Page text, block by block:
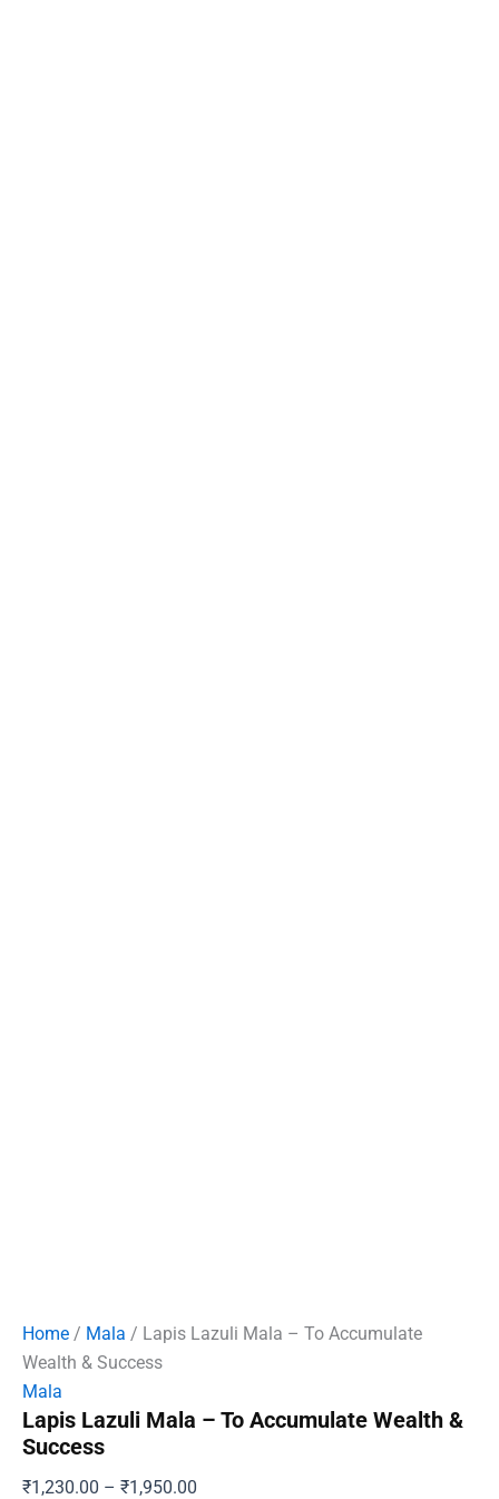
Home / Mala / Lapis Lazuli Mala – To Accumulate
Wealth & Success
Mala
Lapis Lazuli Mala – To Accumulate Wealth &
Success
₹1,230.00 – ₹1,950.00